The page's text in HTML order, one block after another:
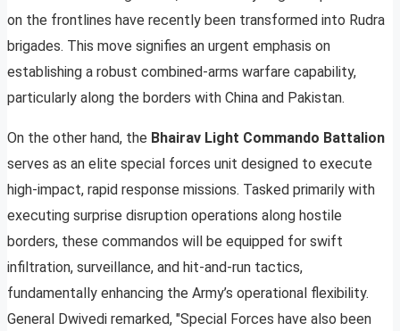
on the frontlines have recently been transformed into Rudra
brigades. This move signifies an urgent emphasis on
establishing a robust combined-arms warfare capability,
particularly along the borders with China and Pakistan.
On the other hand, the Bhairav Light Commando Battalion
serves as an elite special forces unit designed to execute
high-impact, rapid response missions. Tasked primarily with
executing surprise disruption operations along hostile
borders, these commandos will be equipped for swift
infiltration, surveillance, and hit-and-run tactics,
fundamentally enhancing the Army’s operational flexibility.
General Dwivedi remarked, "Special Forces have also been